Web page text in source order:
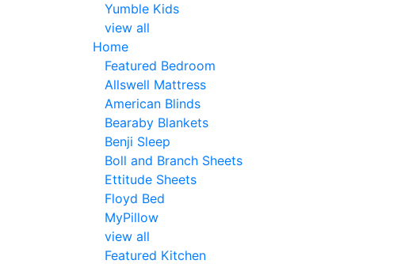
Yumble Kids
view all
Home
Featured Bedroom
Allswell Mattress
American Blinds
Bearaby Blankets
Benji Sleep
Boll and Branch Sheets
Ettitude Sheets
Floyd Bed
MyPillow
view all
Featured Kitchen